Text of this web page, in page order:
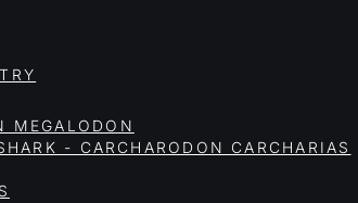
MEGALODON
- CARCHARODON CARCHARIAS